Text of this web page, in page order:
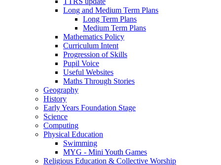
Long and Medium Term Plans
Long Term Plans
Medium Term Plans
Mathematics Policy
Curriculum Intent
Progression of Skills
Pupil Voice
Useful Websites
Maths Through Stories
Geography
History
Early Years Foundation Stage
Science
Computing
Physical Education
Swimming
MYG - Mini Youth Games
Religious Education & Collective Worship